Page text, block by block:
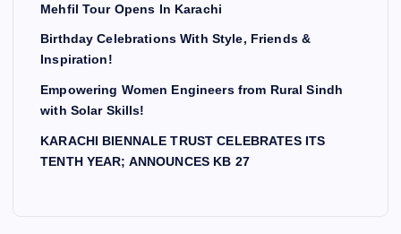
Mehfil Tour Opens In Karachi
Birthday Celebrations With Style, Friends &
Inspiration!
Empowering Women Engineers from Rural Sindh
with Solar Skills!
KARACHI BIENNALE TRUST CELEBRATES ITS
TENTH YEAR; ANNOUNCES KB 27